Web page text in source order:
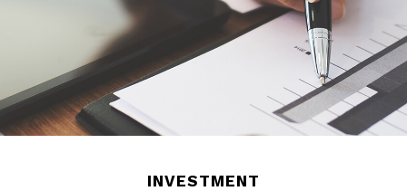
INVESTMENT